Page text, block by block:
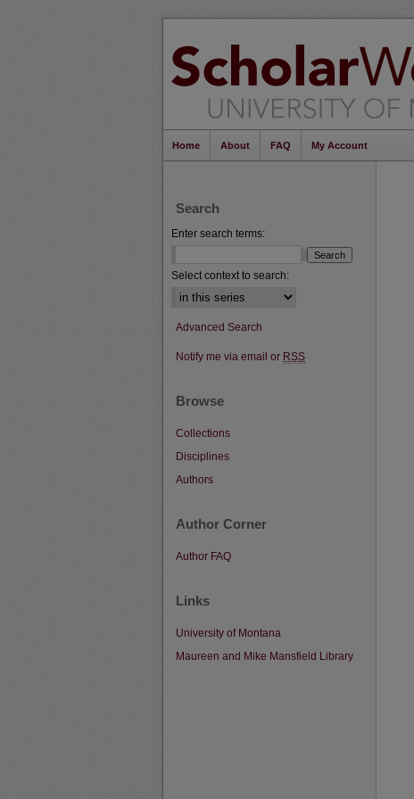
Home About FAQ My Account
Search
Enter search terms:
Select context to search:
Advanced Search
Notify me via email or RSS
Browse
Collections
Disciplines
Authors
Author Corner
Author FAQ
Links
University of Montana
Maureen and Mike Mansfield Library